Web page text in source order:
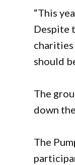
“This
Despite
charities
should
The
down
The